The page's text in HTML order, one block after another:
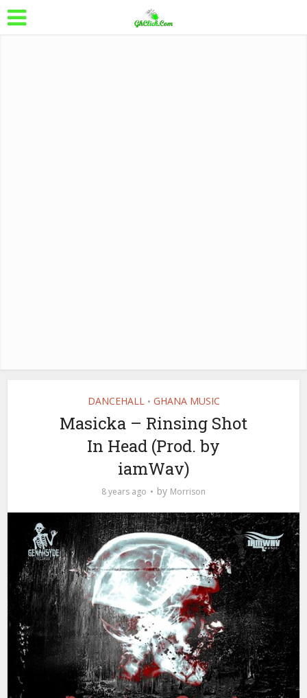
DANCEHALL • GHANA MUSIC
Masicka – Rinsing Shot
In Head (Prod. by
iamWav)
8 years ago by Morrison